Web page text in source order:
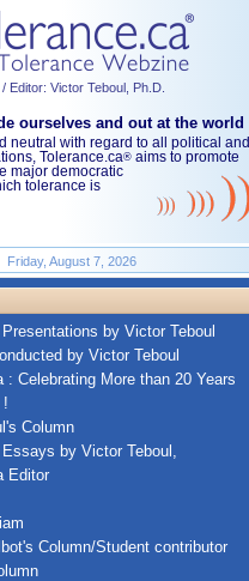
Editor: Victor Teboul, Ph.D.
ourselves and out at the world
neutral with regard to all political and
Tolerance.ca® aims to promote
major democratic
tolerance is
Friday, August 7, 2026
by Victor Teboul
by Victor Teboul
: Celebrating More than 20 Years
!
Column
by Victor Teboul,
Editor
Column/Student contributor